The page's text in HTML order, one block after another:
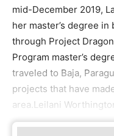
mid-December 2019,
her master’s degree
through Project
Program master’s
traveled to Baja,
projects that have
area.Leilani